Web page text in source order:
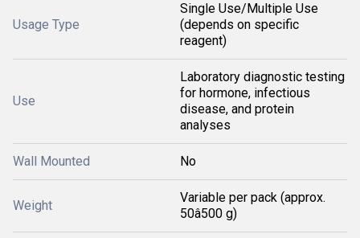
Usage Type
Single Use/Multiple Use
(depends on specific
reagent)
Use
Laboratory diagnostic testing
for hormone, infectious
disease, and protein
analyses
Wall Mounted No
Weight
Variable per pack (approx.
50â500 g)